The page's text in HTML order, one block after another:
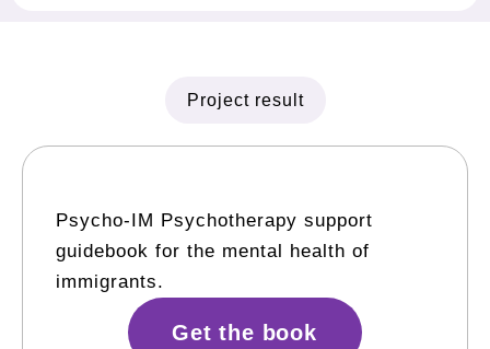
Project result
Psycho-IM Psychotherapy support
guidebook for the mental health of
immigrants.
Get the book